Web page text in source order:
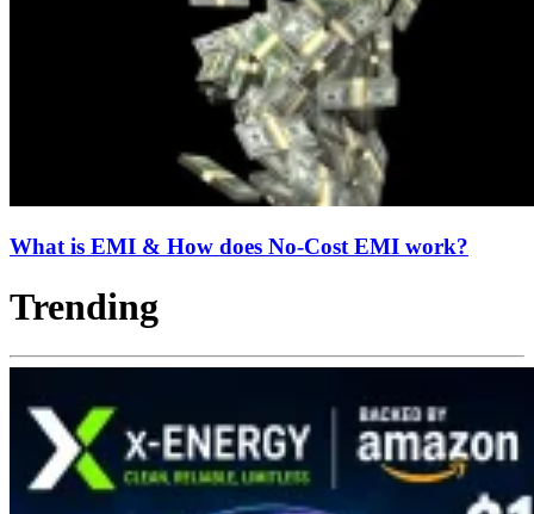
What is EMI & How does No-Cost EMI work?
Trending